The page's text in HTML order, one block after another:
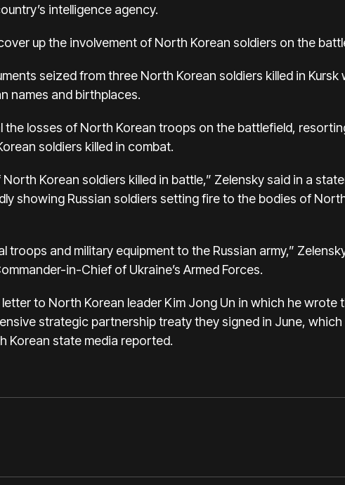
intelligence agency.
up the involvement of North Korean soldiers on the
seized from three North Korean soldiers killed in Kursk
names and birthplaces.
the losses of North Korean troops on the battlefield,
soldiers killed in combat.
Korean soldiers killed in battle,” Zelensky said in a
showing Russian soldiers setting fire to the bodies of
and military equipment to the Russian army,”
in-Chief of Ukraine’s Armed Forces.
letter to North Korean leader Kim Jong Un in which he wrote
strategic partnership treaty they signed in June, which
Korean state media reported.